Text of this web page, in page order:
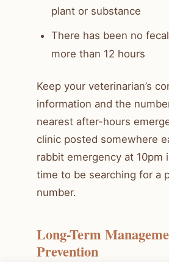
plant or substance
There has been no
more than 12 hours
Keep your veterinarian’s
information and the
nearest after-hours
clinic posted somewhere
rabbit emergency at 10pm
time to be searching for a
number.
Long-Term
Prevention